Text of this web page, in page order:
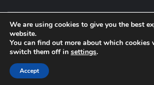
BOOMER WHO BLOGS WITH A
We are using cookies to give you the best
website.
You can find out more about which cookies
switch them off in settings.
Accept